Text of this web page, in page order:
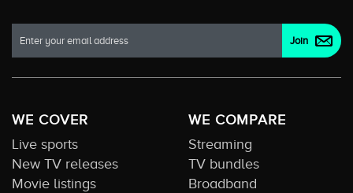
WE COVER
Live sports
New TV releases
Movie listings
WE COMPARE
Streaming
TV bundles
Broadband